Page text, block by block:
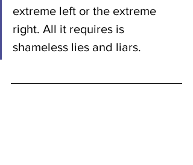
extreme left or the extreme
right. All it requires is
shameless lies and liars.